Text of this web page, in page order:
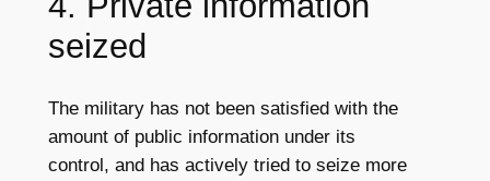
seized
The military has not been satisfied with the
amount of public information under its
control, and has actively tried to seize more